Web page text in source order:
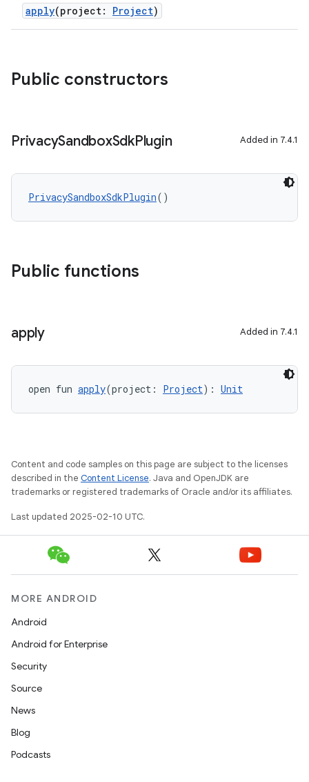
apply(project: Project)
Public constructors
PrivacySandboxSdkPlugin Added in 7.4.1
PrivacySandboxSdkPlugin()
Public functions
apply Added in 7.4.1
open fun apply(project: Project): Unit
Content and code samples on this page are subject to the licenses
described in the Content License. Java and OpenJDK are
trademarks or registered trademarks of Oracle and/or its affiliates.
Last updated 2025-02-10 UTC.
MORE ANDROID
Android
Android for Enterprise
Security
Source
News
Blog
Podcasts